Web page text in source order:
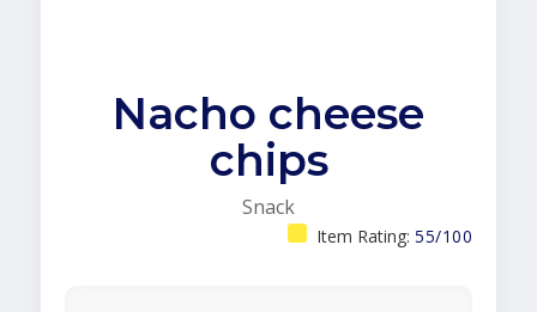
Nacho cheese
chips
Snack
Item Rating: 55/100